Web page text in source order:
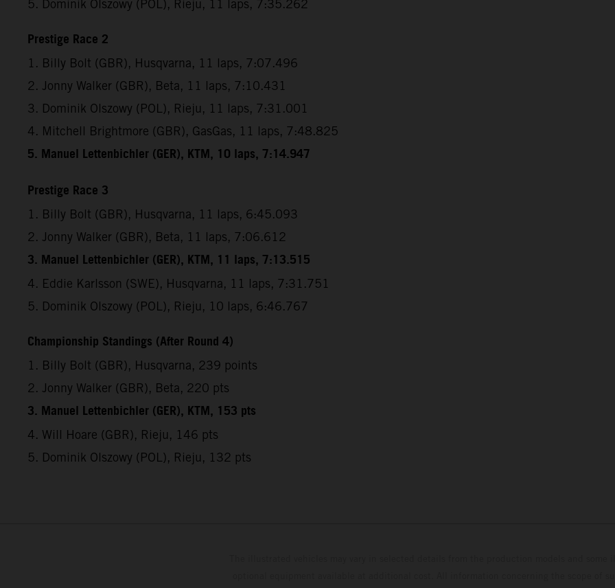
5. Dominik Olszowy (POL), Rieju, 11 laps, 7:35.262
Prestige Race 2
1. Billy Bolt (GBR), Husqvarna, 11 laps, 7:07.496
2. Jonny Walker (GBR), Beta, 11 laps, 7:10.431
3. Dominik Olszowy (POL), Rieju, 11 laps, 7:31.001
4. Mitchell Brightmore (GBR), GasGas, 11 laps, 7:48.825
5. Manuel Lettenbichler (GER), KTM, 10 laps, 7:14.947
Prestige Race 3
1. Billy Bolt (GBR), Husqvarna, 11 laps, 6:45.093
2. Jonny Walker (GBR), Beta, 11 laps, 7:06.612
3. Manuel Lettenbichler (GER), KTM, 11 laps, 7:13.515
4. Eddie Karlsson (SWE), Husqvarna, 11 laps, 7:31.751
5. Dominik Olszowy (POL), Rieju, 10 laps, 6:46.767
Championship Standings (After Round 4)
1. Billy Bolt (GBR), Husqvarna, 239 points
2. Jonny Walker (GBR), Beta, 220 pts
3. Manuel Lettenbichler (GER), KTM, 153 pts
4. Will Hoare (GBR), Rieju, 146 pts
5. Dominik Olszowy (POL), Rieju, 132 pts